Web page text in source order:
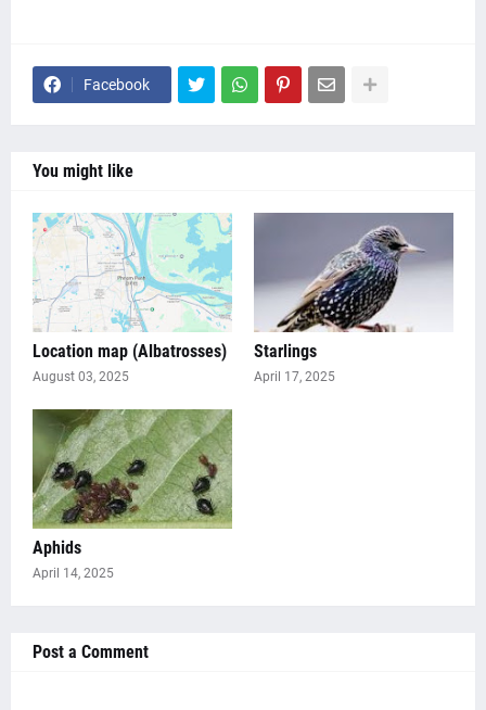
Facebook
You might like
Location map (Albatrosses)
August 03, 2025
Starlings
April 17, 2025
Aphids
April 14, 2025
Post a Comment